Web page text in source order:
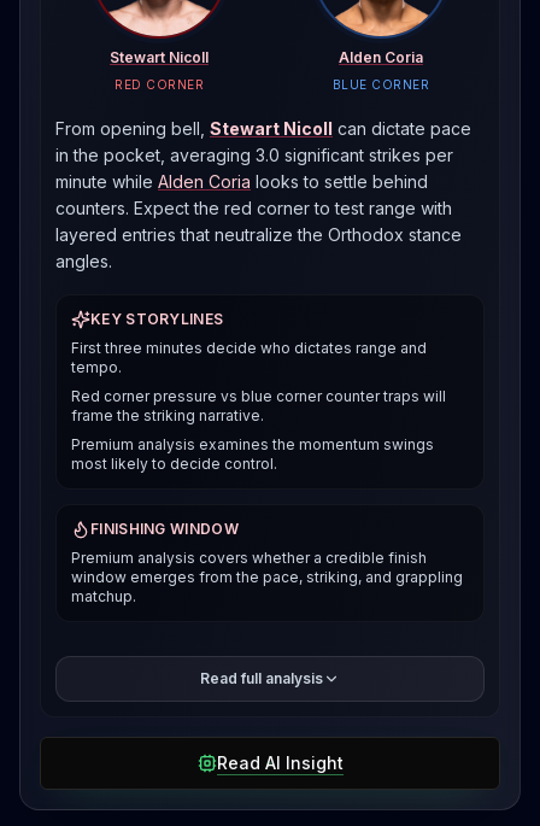
Stewart Nicoll
RED CORNER
Alden Coria
BLUE CORNER
From opening bell, Stewart Nicoll can dictate pace
in the pocket, averaging 3.0 significant strikes per
minute while Alden Coria looks to settle behind
counters. Expect the red corner to test range with
layered entries that neutralize the Orthodox stance
angles.
KEY STORYLINES
First three minutes decide who dictates range and
tempo.
Red corner pressure vs blue corner counter traps will
frame the striking narrative.
Premium analysis examines the momentum swings
most likely to decide control.
FINISHING WINDOW
Premium analysis covers whether a credible finish
window emerges from the pace, striking, and grappling
matchup.
The premium breakdown compares how each fighter
can win the pace and position battle, then reveals the
access is unlocked.
Read full analysis
Read AI Insight